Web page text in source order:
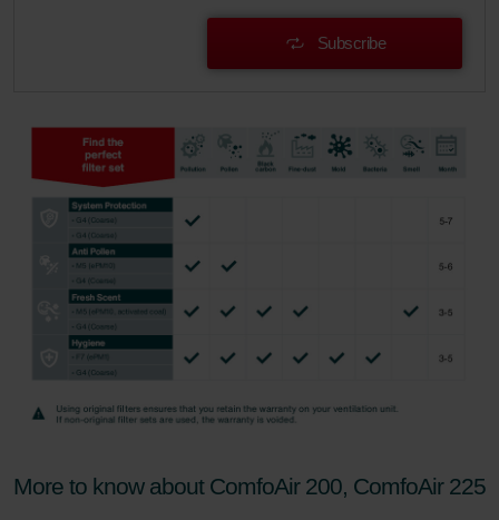
Subscribe
More to know about ComfoAir 200, ComfoAir 225